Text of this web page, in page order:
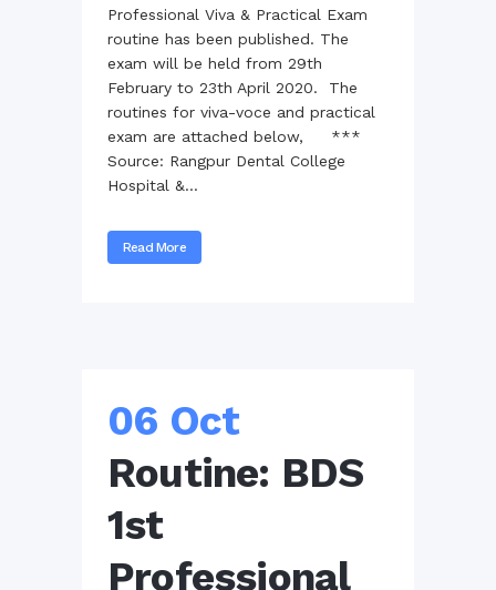
Professional Viva & Practical Exam
routine has been published. The
exam will be held from 29th
February to 23th April 2020. The
routines for viva-voce and practical
exam are attached below, ***
Source: Rangpur Dental College
Hospital &...
Read More
06 Oct
Routine: BDS
1st
Professional